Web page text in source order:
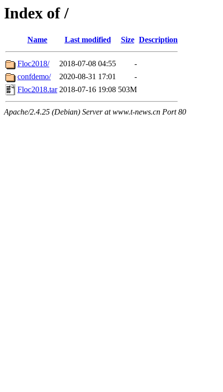
Index of /
Name Last modified Size Description
Floc2018/ 2018-07-08 04:55
-
confdemo/
2020-08-31 17:01
-
Floc2018.tar 2018-07-16 19:08 503M
Apache/2.4.25 (Debian) Server at www.t-news.cn Port 80